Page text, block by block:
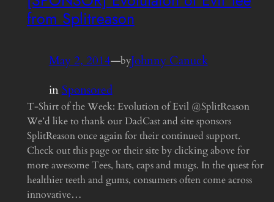
from Splitreason
May 2, 2014—byJohnny Canuck
inSponsored
T-Shirt of the Week: Evolution of Evil @SplitReason
We’d like to thank our DadCast and site sponsors
SplitReason once again for their continued support.
Check out this page or their site by clicking above for
more awesome Tees, hats, caps and mugs. In the quest for
healthier teeth and gums, consumers often come across
innovative…